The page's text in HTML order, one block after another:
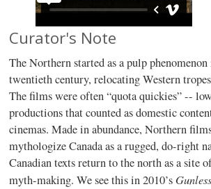
Curator's Note
The Northern started as a pulp
twentieth century, relocating Western
The films were often “quota quickies” --
productions that counted as domestic
cinemas. Made in abundance, Northern
mythologize Canada as a rugged, do-right
Canadian texts return to the north as a site
myth-making. We see this in 2010’s